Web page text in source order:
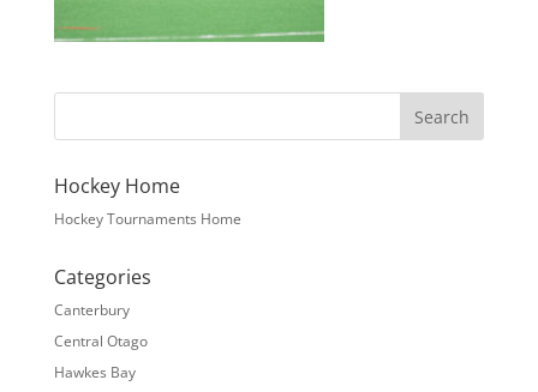
Hockey Home
Hockey Tournaments Home
Categories
Canterbury
Central Otago
Hawkes Bay